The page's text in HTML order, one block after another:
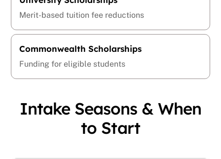
Merit-based tuition fee reductions
Commonwealth Scholarships
Funding for eligible students
Intake Seasons & When
to Start